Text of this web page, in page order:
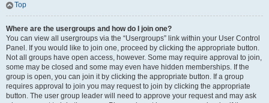
Top
Where are the usergroups and how do I join one?
You can view all usergroups via the “Usergroups” link within your User Control
Panel. If you would like to join one, proceed by clicking the appropriate button.
Not all groups have open access, however. Some may require approval to join,
some may be closed and some may even have hidden memberships. If the
group is open, you can join it by clicking the appropriate button. If a group
requires approval to join you may request to join by clicking the appropriate
button. The user group leader will need to approve your request and may ask